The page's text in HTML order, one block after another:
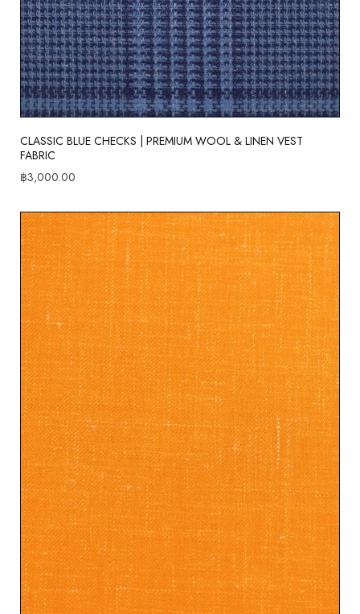
CLASSIC BLUE CHECKS | PREMIUM WOOL & LINEN VEST
FABRIC
฿3,000.00